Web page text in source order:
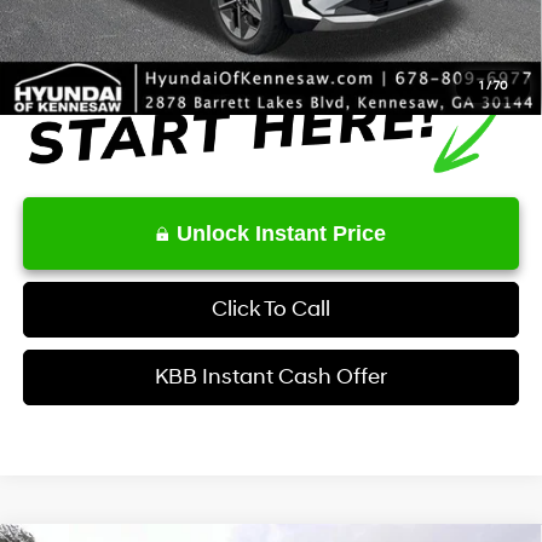
1 /70
Unlock Instant Price
Click To Call
KBB Instant Cash Offer